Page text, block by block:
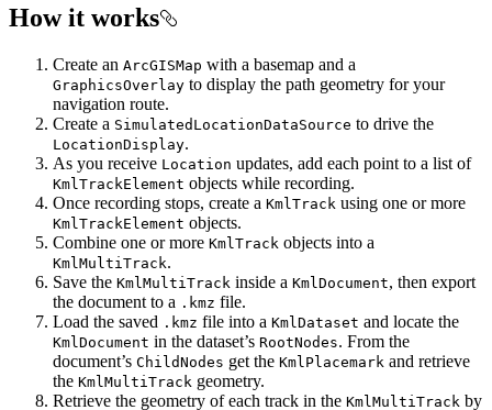
How it works
Create an ArcGISMap with a basemap and a
GraphicsOverlay to display the path geometry for your
navigation route.
Create a SimulatedLocationDataSource to drive the
LocationDisplay.
As you receive Location updates, add each point to a list of
KmlTrackElement objects while recording.
Once recording stops, create a KmlTrack using one or more
KmlTrackElement objects.
Combine one or more KmlTrack objects into a
KmlMultiTrack.
Save the KmlMultiTrack inside a KmlDocument, then export
the document to a .kmz file.
Load the saved .kmz file into a KmlDataset and locate the
KmlDocument in the dataset’s RootNodes. From the
document’s ChildNodes get the KmlPlacemark and retrieve
the KmlMultiTrack geometry.
Retrieve the geometry of each track in the KmlMultiTrack by